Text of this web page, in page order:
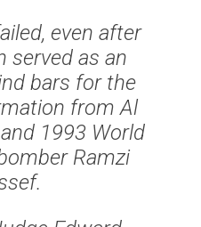
even after
served as an
bars for the
from Al
1993 World
Ramzi